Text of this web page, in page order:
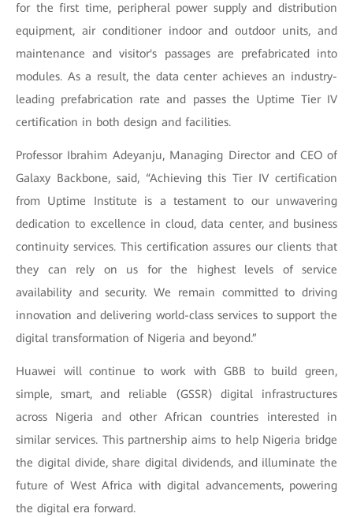
for the first time, peripheral power supply and distribution
equipment, air conditioner indoor and outdoor units, and
maintenance and visitor's passages are prefabricated into
modules. As a result, the data center achieves an industry-
leading prefabrication rate and passes the Uptime Tier IV
certification in both design and facilities.
Professor Ibrahim Adeyanju, Managing Director and CEO of
Galaxy Backbone, said, “Achieving this Tier IV certification
from Uptime Institute is a testament to our unwavering
dedication to excellence in cloud, data center, and business
continuity services. This certification assures our clients that
they can rely on us for the highest levels of service
availability and security. We remain committed to driving
innovation and delivering world-class services to support the
digital transformation of Nigeria and beyond.”
Huawei will continue to work with GBB to build green,
simple, smart, and reliable (GSSR) digital infrastructures
across Nigeria and other African countries interested in
similar services. This partnership aims to help Nigeria bridge
the digital divide, share digital dividends, and illuminate the
future of West Africa with digital advancements, powering
the digital era forward.